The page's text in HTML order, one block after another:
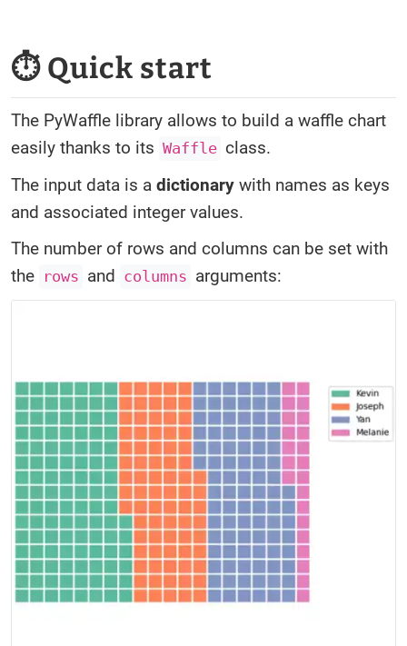
⏱ Quick start
The PyWaffle library allows to build a waffle chart
easily thanks to its Waffle class.
The input data is a dictionary with names as keys
and associated integer values.
The number of rows and columns can be set with
the
rows and columns arguments: